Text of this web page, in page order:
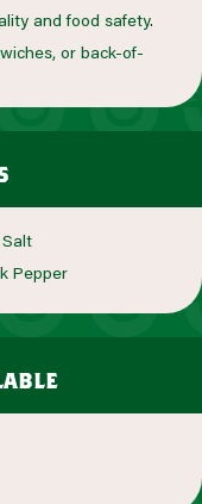
and food safety.
or back-of-
Pepper